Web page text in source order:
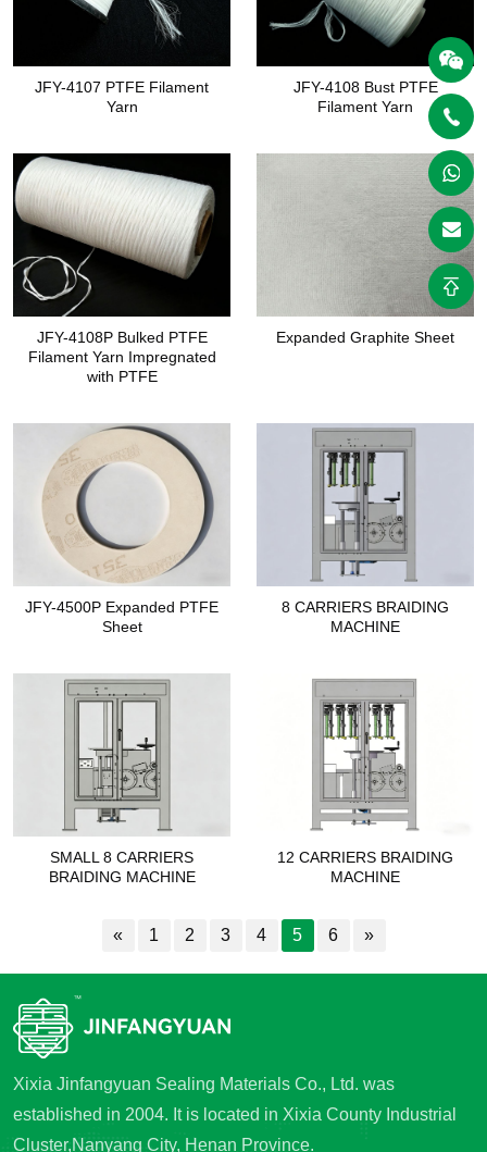
JFY-4107 PTFE Filament
Yarn
JFY-4108 Bust PTFE
Filament Yarn
JFY-4108P Bulked PTFE
Filament Yarn Impregnated
with PTFE
Expanded Graphite Sheet
JFY-4500P Expanded PTFE
Sheet
8 CARRIERS BRAIDING
MACHINE
SMALL 8 CARRIERS
BRAIDING MACHINE
12 CARRIERS BRAIDING
MACHINE
« 1 2 3 4 5 6 »
Xixia Jinfangyuan Sealing Materials Co., Ltd. was
established in 2004. It is located in Xixia County Industrial
Cluster,Nanyang City, Henan Province.